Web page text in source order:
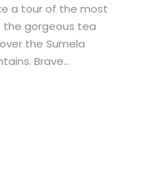
a tour of the most
the gorgeous tea
the Sumela
Brave...